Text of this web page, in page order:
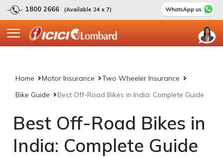
1800 2666 (Available 24 x 7)
Home Motor Insurance
Two Wheeler Insurance
Bike Guide
Best Off-Road Bikes in India: Complete Guide
Best Off-Road Bikes in
India: Complete Guide